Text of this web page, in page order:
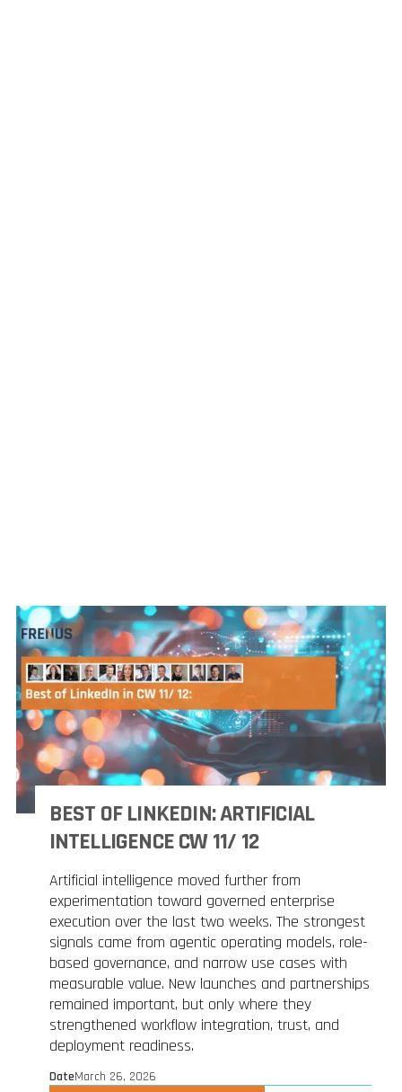
BEST OF LINKEDIN: ARTIFICIAL
INTELLIGENCE CW 11/ 12
Artificial intelligence moved further from
experimentation toward governed enterprise
execution over the last two weeks. The strongest
signals came from agentic operating models, role-
based governance, and narrow use cases with
measurable value. New launches and partnerships
remained important, but only where they
strengthened workflow integration, trust, and
deployment readiness.
DateMarch 26, 2026